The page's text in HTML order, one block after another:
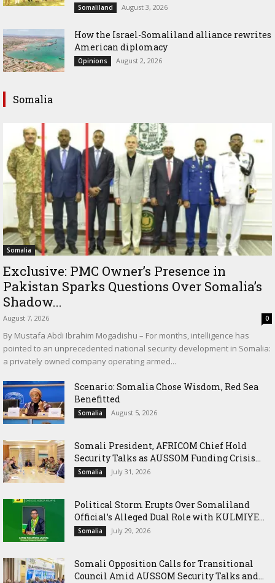
Somaliland August 3, 2026
How the Israel-Somaliland alliance rewrites
American diplomacy
Opinions August 2, 2026
Somalia
Somalia
Exclusive: PMC Owner’s Presence in
Pakistan Sparks Questions Over Somalia’s
Shadow...
August 7, 2026 0
By Mustafa Abdi Ibrahim Mogadishu – For months, intelligence has
pointed to an unprecedented national security development in Somalia:
a privately owned company operating armed...
Scenario: Somalia Chose Wisdom, Red Sea
Benefitted
Somalia August 5, 2026
Somali President, AFRICOM Chief Hold
Security Talks as AUSSOM Funding Crisis...
Somalia July 31, 2026
Political Storm Erupts Over Somaliland
Official’s Alleged Dual Role with KULMIYE...
Somalia July 29, 2026
Somali Opposition Calls for Transitional
Council Amid AUSSOM Security Talks and...